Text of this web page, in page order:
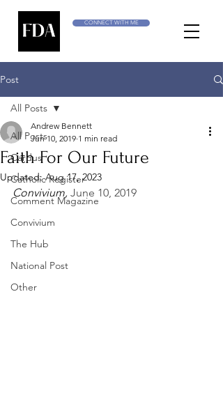
CONNECT WITH ME
Post
All Posts
Cardus
Catholic Register
Comment Magazine
Convivium
The Hub
National Post
Other
All Posts
Faith For Our Future
Andrew Bennett
Jun 10, 2019 1 min read
Updated:Aug 17, 2023
Convivium, June 10, 2019